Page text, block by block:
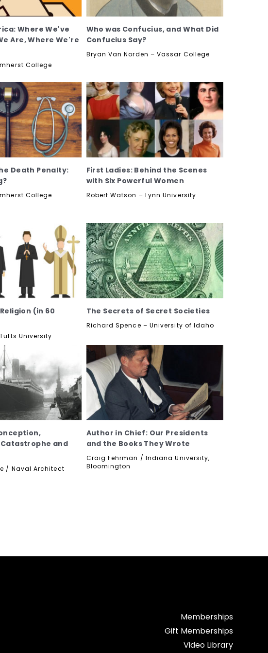
Where We've
Are, Where We're
College
Who was Confucius, and What Did
Confucius Say?
Bryan Van Norden – Vassar College
Death Penalty:
College
First Ladies: Behind the Scenes
with Six Powerful Women
Robert Watson – Lynn University
(in 60
University
The Secrets of Secret Societies
Richard Spence – University of Idaho
and
/ Naval Architect
Author in Chief: Our Presidents
and the Books They Wrote
Craig Fehrman / Indiana University,
Bloomington
Memberships
Gift Memberships
Video Library